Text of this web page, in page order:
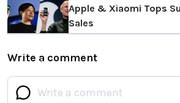
Apple & Xiaomi Tops
Sales
Write a comment